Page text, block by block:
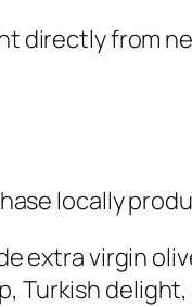
directly from
locally
extra virgin
Turkish